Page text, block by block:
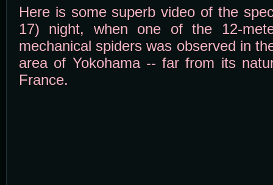
Here is some superb video of the
17) night, when one of the 12-
mechanical spiders was observed in
area of Yokohama -- far from its
France.